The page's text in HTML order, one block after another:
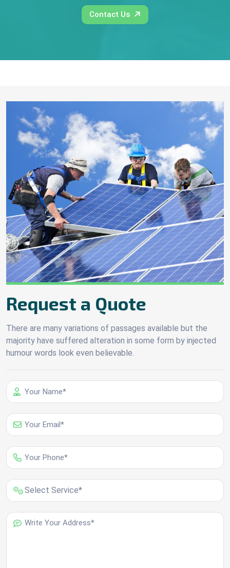
Contact Us
Request a Quote
There are many variations of passages available but the
majority have suffered alteration in some form by injected
humour words look even believable.